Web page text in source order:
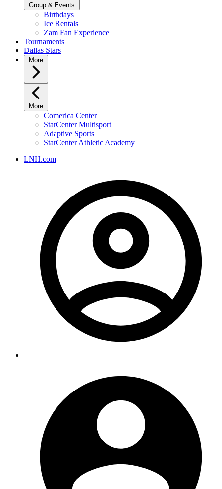
Group & Events
Birthdays
Ice Rentals
Zam Fan Experience
Tournaments
Dallas Stars
More
More
Comerica Center
StarCenter Multisport
Adaptive Sports
StarCenter Athletic Academy
LNH.com